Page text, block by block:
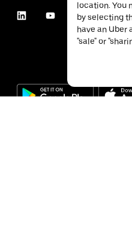
location. You
by selecting
have an Uber
"sale" or